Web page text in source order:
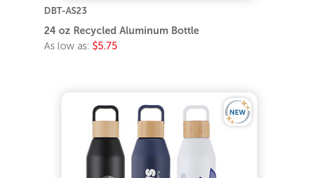
DBT-AS23
24 oz Recycled Aluminum Bottle
As low as: $5.75